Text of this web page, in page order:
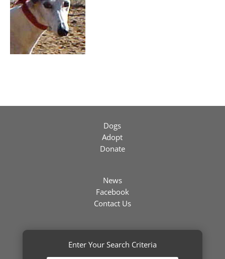
Dogs
Adopt
Donate
News
Facebook
Contact Us
Enter Your Search Criteria